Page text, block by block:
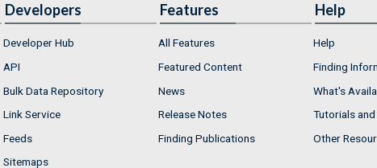
Developers
Developer Hub
API
Bulk Data Repository
Link Service
Feeds
Sitemaps
Features
All Features
Featured Content
News
Release Notes
Finding Publications
Help
Help
Finding
What's
Tutorials
Other